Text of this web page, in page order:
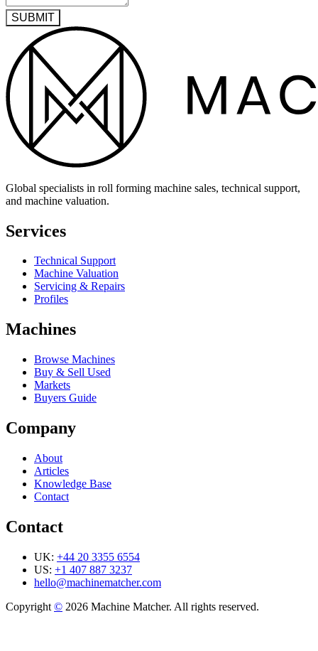
SUBMIT
Global specialists in roll forming machine sales, technical support,
and machine valuation.
Services
Technical Support
Machine Valuation
Servicing & Repairs
Profiles
Machines
Browse Machines
Buy & Sell Used
Markets
Buyers Guide
Company
About
Articles
Knowledge Base
Contact
Contact
UK: +44 20 3355 6554
US: +1 407 887 3237
hello@machinematcher.com
Copyright © 2026 Machine Matcher. All rights reserved.